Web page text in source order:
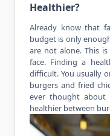
Healthier?
Already know that
budget is only
are not alone. This
face. Finding a
difficult. You usually
burgers and fried
ever thought about
healthier between